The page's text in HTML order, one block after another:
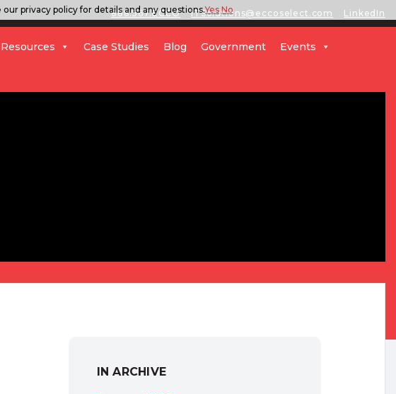
888.567.ECCO ITSolutions@eccoselect.com LinkedIn
Resources Case Studies Blog Government Events
IN ARCHIVE
privacy policy for details and any questions.Yes No